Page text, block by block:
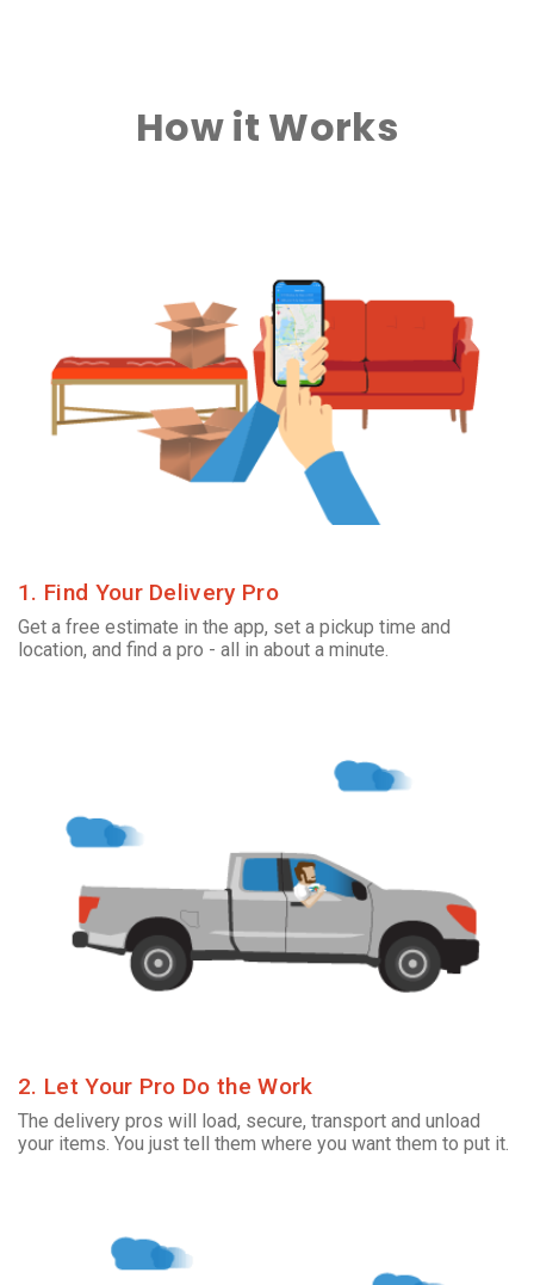
How it Works
1. Find Your Delivery Pro
Get a free estimate in the app, set a pickup time and
location, and find a pro - all in about a minute.
2. Let Your Pro Do the Work
The delivery pros will load, secure, transport and unload
your items. You just tell them where you want them to put it.